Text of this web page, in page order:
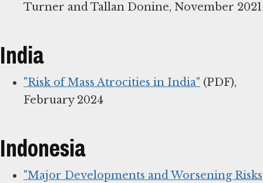
Turner and Tallan Donine, November 2021
India
"Risk of Mass Atrocities in India" (PDF),
February 2024
Indonesia
"Major Developments and Worsening Risks